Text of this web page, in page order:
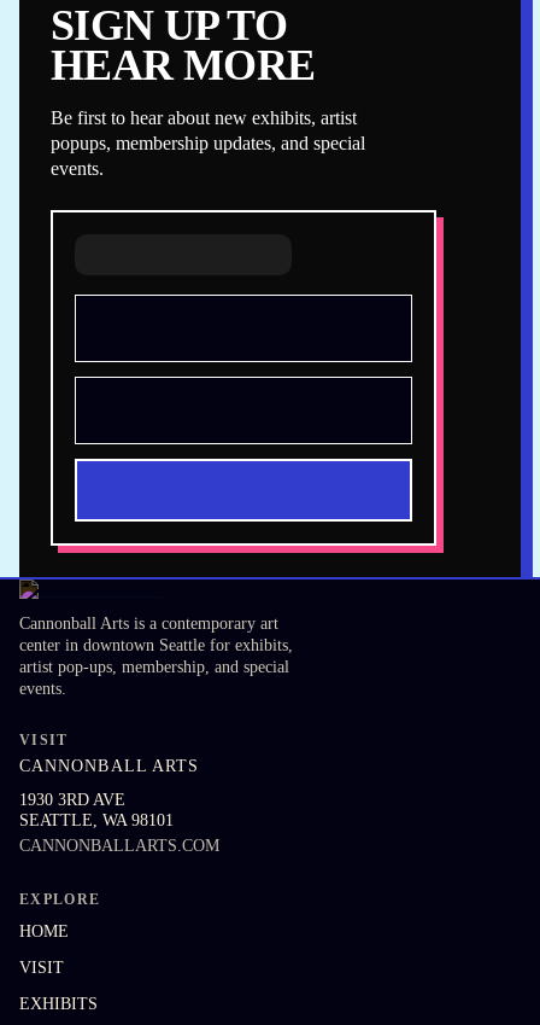
SIGN UP TO
HEAR MORE
Be first to hear about new exhibits, artist
popups, membership updates, and special
events.
Cannonball Arts is a contemporary art
center in downtown Seattle for exhibits,
artist pop-ups, membership, and special
events.
VISIT
CANNONBALL ARTS
1930 3RD AVE
SEATTLE, WA 98101
CANNONBALLARTS.COM
EXPLORE
HOME
VISIT
EXHIBITS